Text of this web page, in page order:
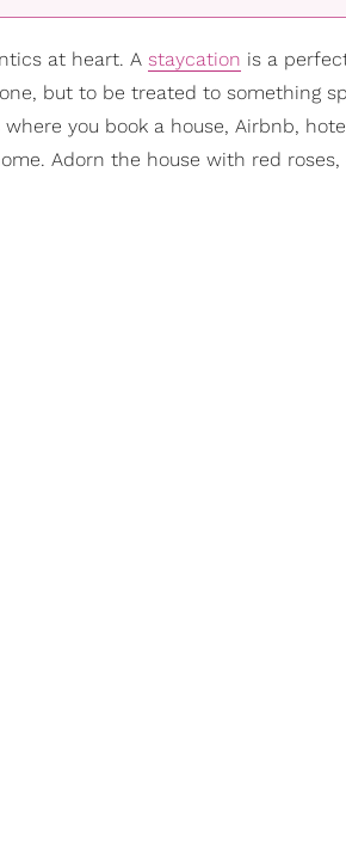
at heart. A staycation is a
but to be treated to something
where you book a house, Airbnb,
Adorn the house with red